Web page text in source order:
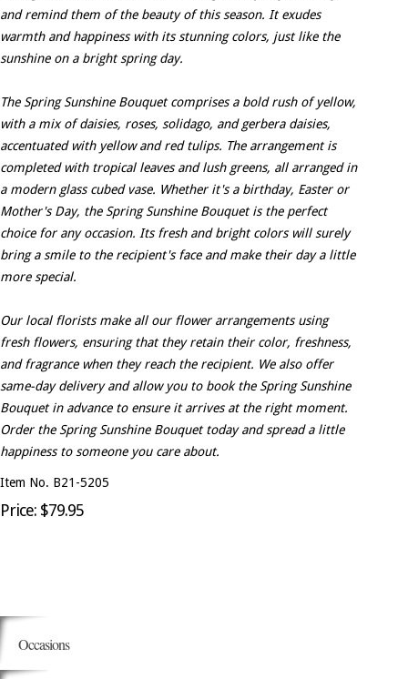
and remind them of the beauty of this season. It exudes
warmth and happiness with its stunning colors, just like the
sunshine on a bright spring day.
The Spring Sunshine Bouquet comprises a bold rush of yellow,
with a mix of daisies, roses, solidago, and gerbera daisies,
accentuated with yellow and red tulips. The arrangement is
completed with tropical leaves and lush greens, all arranged in
a modern glass cubed vase. Whether it's a birthday, Easter or
Mother's Day, the Spring Sunshine Bouquet is the perfect
choice for any occasion. Its fresh and bright colors will surely
bring a smile to the recipient's face and make their day a little
more special.
Our local florists make all our flower arrangements using
fresh flowers, ensuring that they retain their color, freshness,
and fragrance when they reach the recipient. We also offer
same-day delivery and allow you to book the Spring Sunshine
Bouquet in advance to ensure it arrives at the right moment.
Order the Spring Sunshine Bouquet today and spread a little
happiness to someone you care about.
Item No. B21-5205
Price: $79.95
Occasions